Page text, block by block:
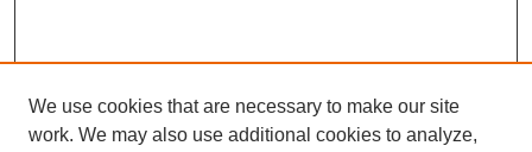
We use cookies that are necessary to make our site
work. We may also use additional cookies to analyze,